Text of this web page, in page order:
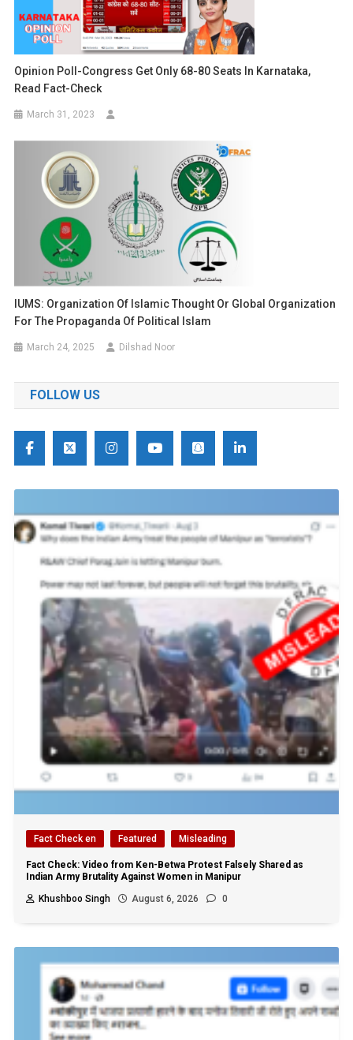
Opinion Poll-Congress Get Only 68-80 Seats In Karnataka,
Read Fact-Check
March 31, 2023
IUMS: Organization Of Islamic Thought Or Global Organization
For The Propaganda Of Political Islam
March 24, 2025 Dilshad Noor
FOLLOW US
Fact Check en Featured Misleading
Fact Check: Video from Ken-Betwa Protest Falsely Shared as
Indian Army Brutality Against Women in Manipur
Khushboo Singh
August 6, 2026 0